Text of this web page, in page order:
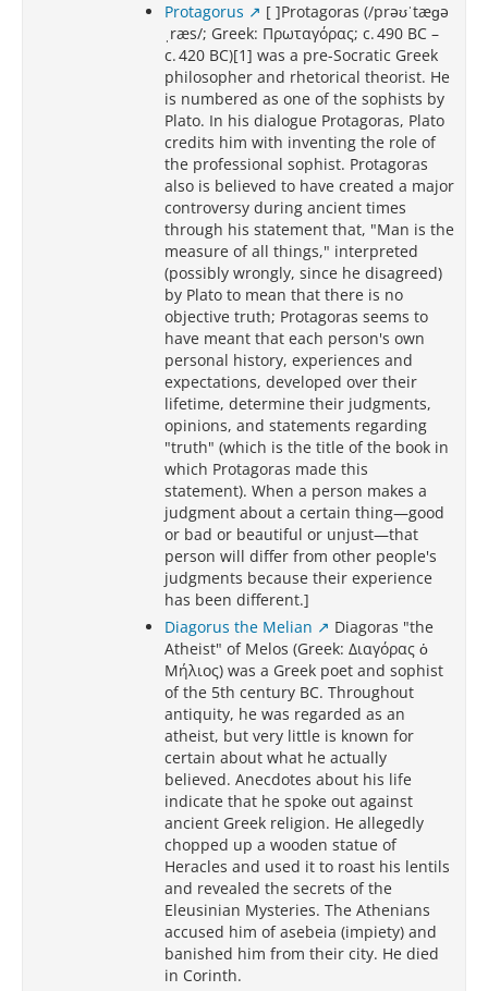
Protagorus
[ ]Protagoras (/prəʊˈtæɡə
ˌræs/; Greek: Πρωταγόρας; c. 490 BC –
c. 420 BC)[1] was a pre-Socratic Greek
philosopher and rhetorical theorist. He
is numbered as one of the sophists by
Plato. In his dialogue Protagoras, Plato
credits him with inventing the role of
the professional sophist. Protagoras
also is believed to have created a major
controversy during ancient times
through his statement that, "Man is the
measure of all things," interpreted
(possibly wrongly, since he disagreed)
by Plato to mean that there is no
objective truth; Protagoras seems to
have meant that each person's own
personal history, experiences and
expectations, developed over their
lifetime, determine their judgments,
opinions, and statements regarding
"truth" (which is the title of the book in
which Protagoras made this
statement). When a person makes a
judgment about a certain thing—good
or bad or beautiful or unjust—that
person will differ from other people's
judgments because their experience
has been different.]
Diagorus the Melian
Diagoras "the
Atheist" of Melos (Greek: Διαγόρας ὁ
Μήλιος) was a Greek poet and sophist
of the 5th century BC. Throughout
antiquity, he was regarded as an
atheist, but very little is known for
certain about what he actually
believed. Anecdotes about his life
indicate that he spoke out against
ancient Greek religion. He allegedly
chopped up a wooden statue of
Heracles and used it to roast his lentils
and revealed the secrets of the
Eleusinian Mysteries. The Athenians
accused him of asebeia (impiety) and
banished him from their city. He died
in Corinth.